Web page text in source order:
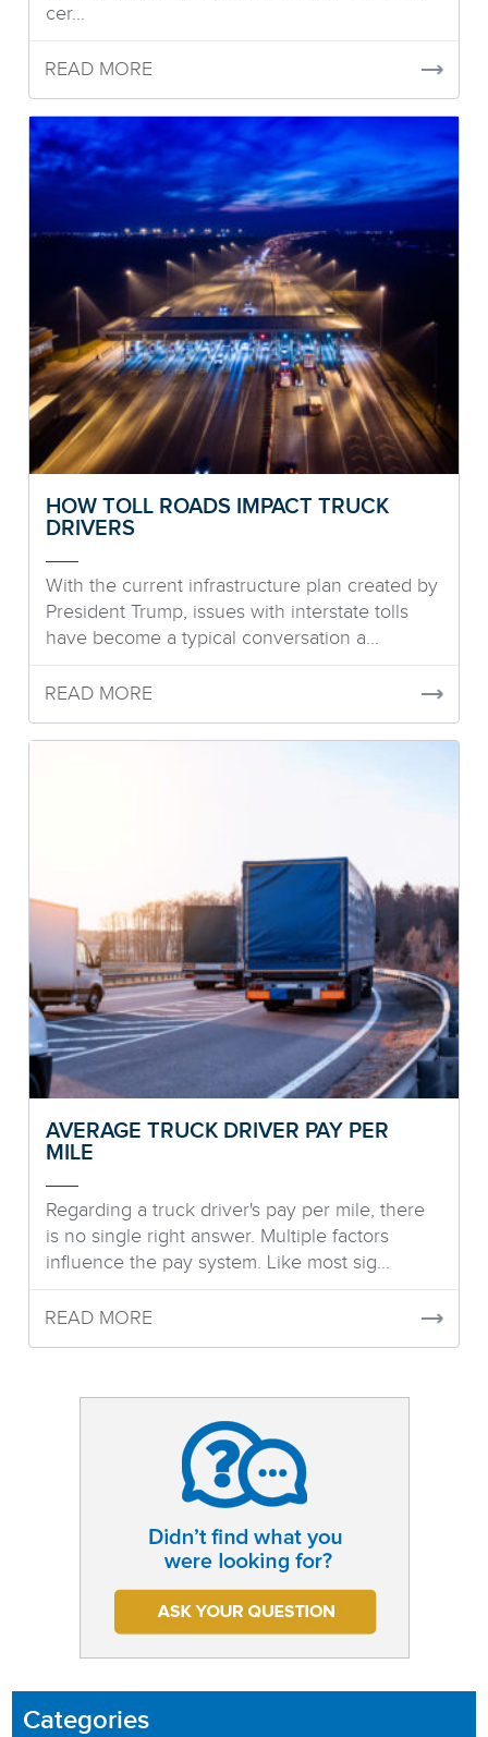
cer...
READ MORE
HOW TOLL ROADS IMPACT TRUCK
DRIVERS
With the current infrastructure plan created by
President Trump, issues with interstate tolls
have become a typical conversation a...
READ MORE
AVERAGE TRUCK DRIVER PAY PER
MILE
Regarding a truck driver's pay per mile, there
is no single right answer. Multiple factors
influence the pay system. Like most sig...
READ MORE
Categories